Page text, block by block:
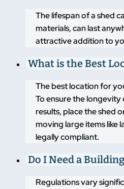
The lifespan of a shed
materials, can last
attractive addition to
What is the Best
The best location for
To ensure the
results, place the shed
moving large items like
legally compliant.
Do I Need a
Regulations vary